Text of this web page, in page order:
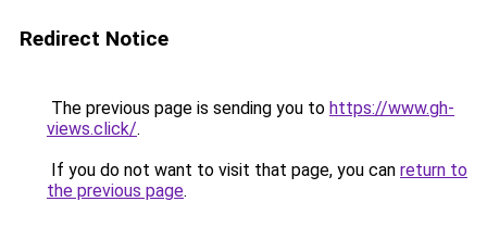
Redirect Notice
The previous page is sending you to https://www.gh-
views.click/.
If you do not want to visit that page, you can return to
the previous page.